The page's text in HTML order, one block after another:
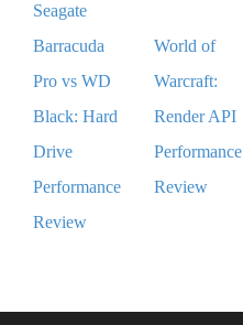
Seagate
Barracuda
Pro vs WD
Black: Hard
Drive
Performance
Review
World of
Warcraft:
Render API
Performance
Review